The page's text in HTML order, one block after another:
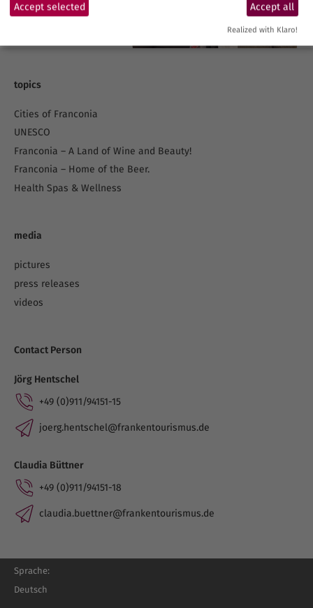
topics
Cities of Franconia
UNESCO
Franconia – A Land of Wine and Beauty!
Franconia – Home of the Beer.
Health Spas & Wellness
media
pictures
press releases
videos
Contact Person
Jörg Hentschel
+49 (0)911/94151-15
joerg.hentschel@frankentourismus.de
Claudia Büttner
+49 (0)911/94151-18
claudia.buettner@frankentourismus.de
Sprache:
Deutsch
Accept selected Accept all
Realized with Klaro!